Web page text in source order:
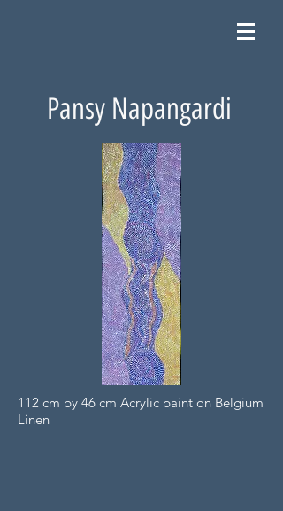
Pansy Napangardi
112 cm by 46 cm Acrylic paint on Belgium
Linen